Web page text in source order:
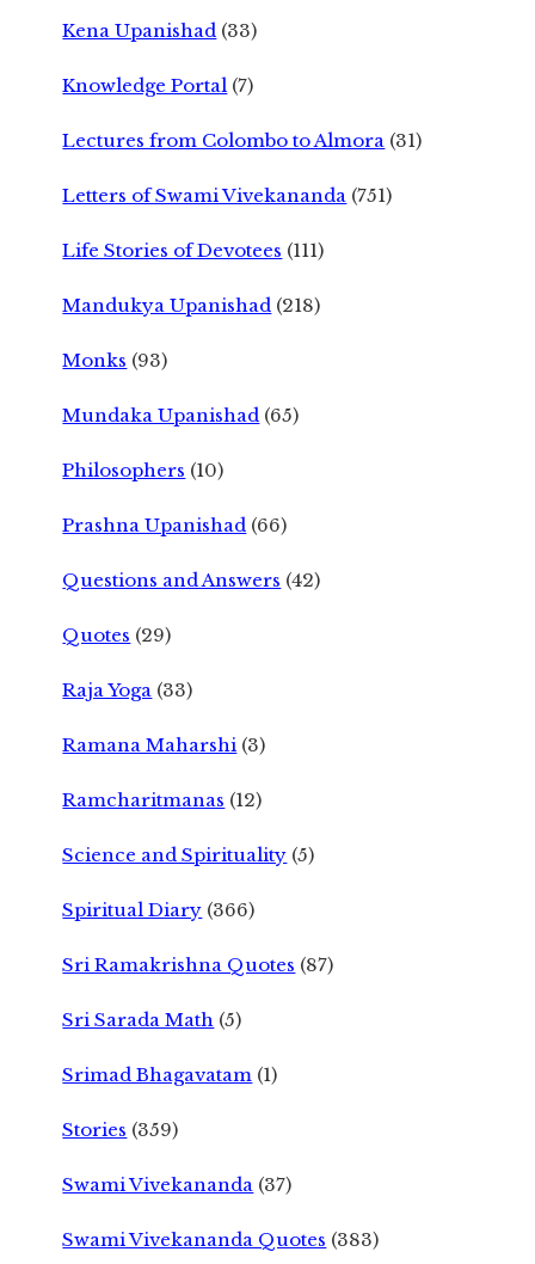
Kena Upanishad (33)
Knowledge Portal (7)
Lectures from Colombo to Almora (31)
Letters of Swami Vivekananda (751)
Life Stories of Devotees (111)
Mandukya Upanishad (218)
Monks (93)
Mundaka Upanishad (65)
Philosophers (10)
Prashna Upanishad (66)
Questions and Answers (42)
Quotes (29)
Raja Yoga (33)
Ramana Maharshi (3)
Ramcharitmanas (12)
Science and Spirituality (5)
Spiritual Diary (366)
Sri Ramakrishna Quotes (87)
Sri Sarada Math (5)
Srimad Bhagavatam (1)
Stories (359)
Swami Vivekananda (37)
Swami Vivekananda Quotes (383)